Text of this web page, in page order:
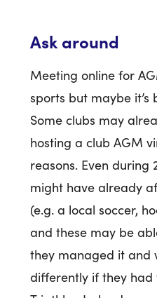
Ask around
Meeting online for
sports but maybe it’s
Some clubs may
hosting a club AGM
reasons. Even during
might have already
(e.g. a local soccer,
and these may be
they managed it and
differently if they had